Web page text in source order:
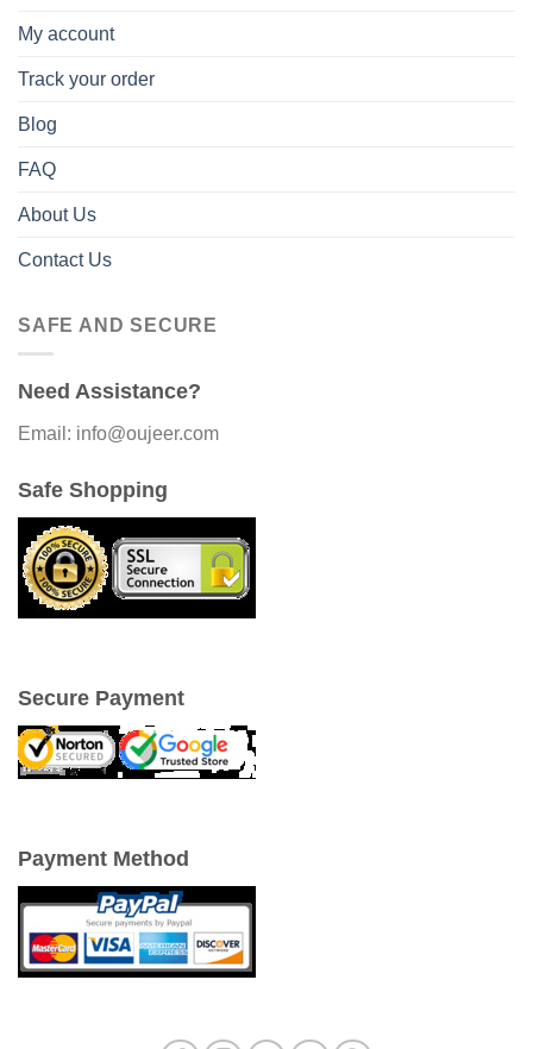
My account
Track your order
Blog
FAQ
About Us
Contact Us
SAFE AND SECURE
Need Assistance?
Email: info@oujeer.com
Safe Shopping
Secure Payment
Payment Method